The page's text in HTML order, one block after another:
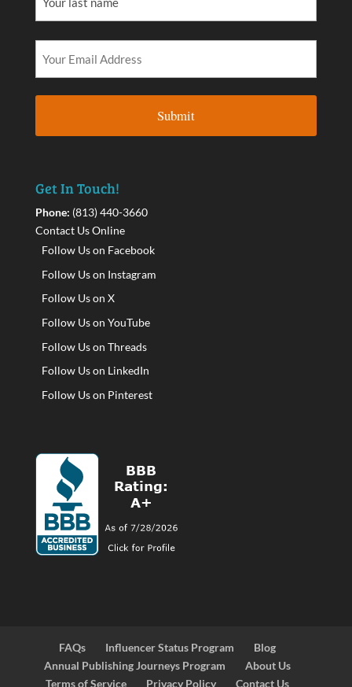
Get In Touch!
Phone: (813) 440-3660
Contact Us Online
Follow Us on Facebook
Follow Us on Instagram
Follow Us on X
Follow Us on YouTube
Follow Us on Threads
Follow Us on LinkedIn
Follow Us on Pinterest
FAQs Influencer Status Program
Blog
Annual Publishing Journeys Program
About Us
Terms of Service
Privacy Policy Contact Us